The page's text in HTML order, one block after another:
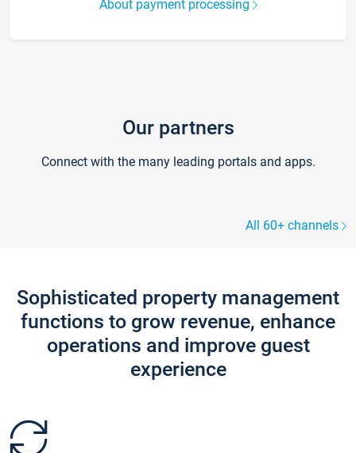
About payment processing
Our partners
Connect with the many leading portals and apps.
All 60+ channels
Sophisticated property management
functions to grow revenue, enhance
operations and improve guest
experience